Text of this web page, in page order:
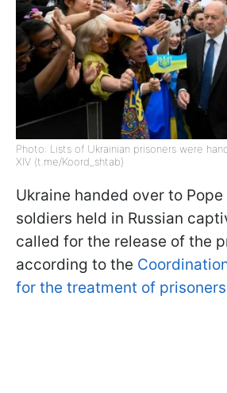
Photo: Lists of Ukrainian prisoners were
XIV (t.me/Koord_shtab)
Ukraine handed over to
soldiers held in Russian
called for the release of the
according to the
for the treatment of